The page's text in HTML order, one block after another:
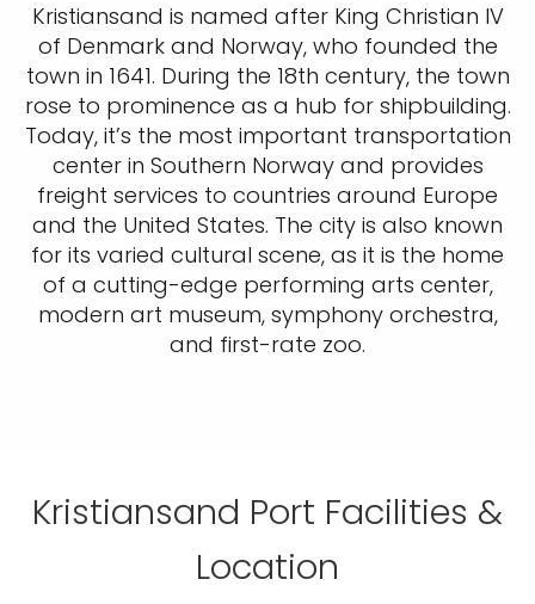
Kristiansand is named after King Christian IV
of Denmark and Norway, who founded the
town in 1641. During the 18th century, the town
rose to prominence as a hub for shipbuilding.
Today, it’s the most important transportation
center in Southern Norway and provides
freight services to countries around Europe
and the United States. The city is also known
for its varied cultural scene, as it is the home
of a cutting-edge performing arts center,
modern art museum, symphony orchestra,
and first-rate zoo.
Kristiansand Port Facilities &
Location